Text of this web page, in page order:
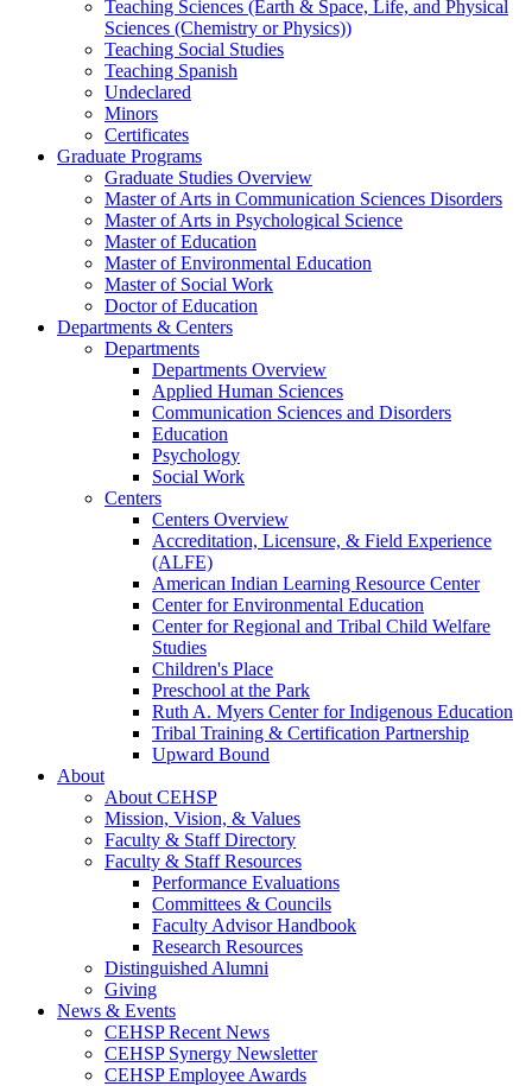
Teaching Sciences (Earth & Space, Life, and Physical
Sciences (Chemistry or Physics))
Teaching Social Studies
Teaching Spanish
Undeclared
Minors
Certificates
Graduate Programs
Graduate Studies Overview
Master of Arts in Communication Sciences Disorders
Master of Arts in Psychological Science
Master of Education
Master of Environmental Education
Master of Social Work
Doctor of Education
Departments & Centers
Departments
Departments Overview
Applied Human Sciences
Communication Sciences and Disorders
Education
Psychology
Social Work
Centers
Centers Overview
Accreditation, Licensure, & Field Experience
(ALFE)
American Indian Learning Resource Center
Center for Environmental Education
Center for Regional and Tribal Child Welfare
Studies
Children's Place
Preschool at the Park
Ruth A. Myers Center for Indigenous Education
Tribal Training & Certification Partnership
Upward Bound
About
About CEHSP
Mission, Vision, & Values
Faculty & Staff Directory
Faculty & Staff Resources
Performance Evaluations
Committees & Councils
Faculty Advisor Handbook
Research Resources
Distinguished Alumni
Giving
News & Events
CEHSP Recent News
CEHSP Synergy Newsletter
CEHSP Employee Awards